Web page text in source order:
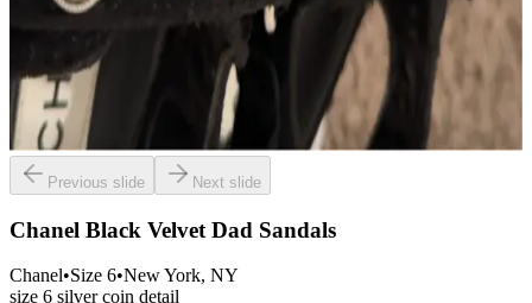
Previous slide Next slide
Chanel Black Velvet Dad Sandals
Chanel•Size 6•New York, NY
size 6 silver coin detail